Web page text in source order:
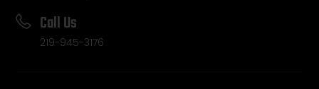
Call Us
219-945-3176